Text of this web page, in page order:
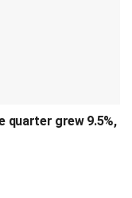
quarter grew 9.5%,